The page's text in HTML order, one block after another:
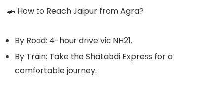
🚗 How to Reach Jaipur from Agra?
By Road: 4-hour drive via NH21.
By Train: Take the Shatabdi Express for a
comfortable journey.